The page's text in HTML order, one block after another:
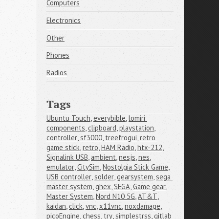
Computers
Electronics
Other
Phones
Radios
Tags
Ubuntu Touch,everybible,lomiri
components,clipboard,playstation,
controller,sf3000, treefrogui,retro
game stick,retro,HAM Radio,htx-212,
Signalink USB,ambient,nesjs,nes,
emulator,CitySim,Nostolgia Stick Game,
USB controller,solder,gearsystem,sega
master system,ghex,SEGA,Game gear,
Master System,Nord N10 5G,AT&T,
kaidan,click,vnc,x11vnc,noxdamage,
picoEngine,chess, try,simplestrss,gitlab